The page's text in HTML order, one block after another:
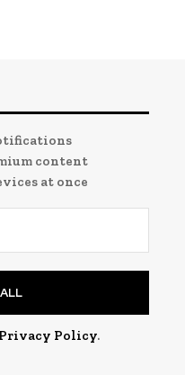
content
at once
Privacy Policy.